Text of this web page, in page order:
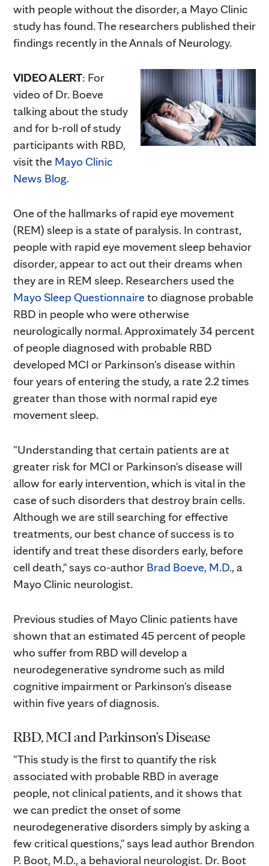
with people without the disorder, a Mayo Clinic
study has found. The researchers published their
findings recently in the Annals of Neurology.
VIDEO ALERT: For
video of Dr. Boeve
talking about the study
and for b-roll of study
participants with RBD,
visit the Mayo Clinic
News Blog.
One of the hallmarks of rapid eye movement
(REM) sleep is a state of paralysis. In contrast,
people with rapid eye movement sleep behavior
disorder, appear to act out their dreams when
they are in REM sleep. Researchers used the
Mayo Sleep Questionnaireto diagnose probable
RBD in people who were otherwise
neurologically normal. Approximately 34 percent
of people diagnosed with probable RBD
developed MCI or Parkinson's disease within
four years of entering the study, a rate 2.2 times
greater than those with normal rapid eye
movement sleep.
"Understanding that certain patients are at
greater risk for MCI or Parkinson's disease will
allow for early intervention, which is vital in the
case of such disorders that destroy brain cells.
Although we are still searching for effective
treatments, our best chance of success is to
identify and treat these disorders early, before
cell death," says co-author Brad Boeve, M.D., a
Mayo Clinic neurologist.
Previous studies of Mayo Clinic patients have
shown that an estimated 45 percent of people
who suffer from RBD will develop a
neurodegenerative syndrome such as mild
cognitive impairment or Parkinson's disease
within five years of diagnosis.
RBD, MCI and Parkinson's Disease
"This study is the first to quantify the risk
associated with probable RBD in average
people, not clinical patients, and it shows that
we can predict the onset of some
neurodegenerative disorders simply by asking a
few critical questions," says lead author Brendon
P. Boot, M.D., a behavioral neurologist. Dr. Boot